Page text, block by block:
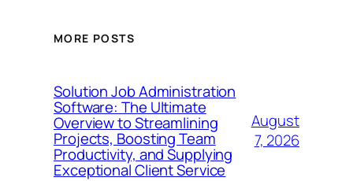
MORE POSTS
Solution Job Administration
Software: The Ultimate
Overview to Streamlining
Projects, Boosting Team
Productivity, and Supplying
Exceptional Client Service
August
7, 2026